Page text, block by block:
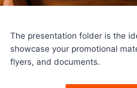
The presentation folder is the
showcase your promotional
flyers, and documents.